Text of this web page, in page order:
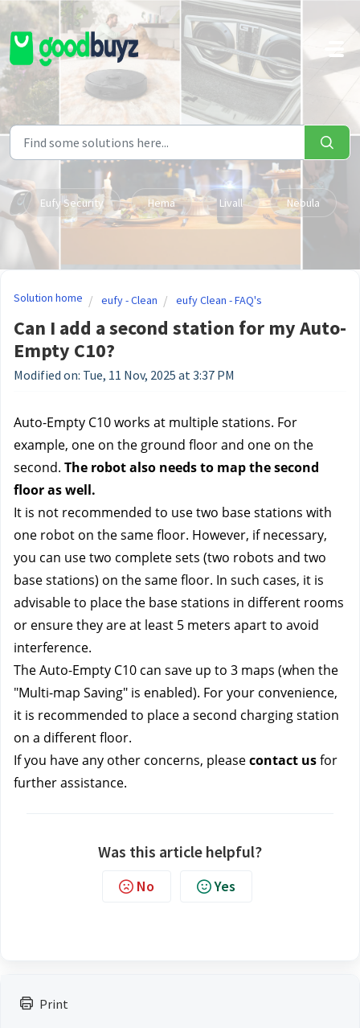
Skip to main content
Eufy Security Hema Livall Nebula
Print
Solution home eufy - Clean eufy Clean - FAQ's
Can I add a second station for my Auto-
Empty C10?
Modified on: Tue, 11 Nov, 2025 at 3:37 PM
Auto-Empty C10 works at multiple stations. For
example, one on the ground floor and one on the
second. The robot also needs to map the second
floor as well.
It is not recommended to use two base stations with
one robot on the same floor. However, if necessary,
you can use two complete sets (two robots and two
base stations) on the same floor. In such cases, it is
advisable to place the base stations in different rooms
or ensure they are at least 5 meters apart to avoid
interference.
The Auto-Empty C10 can save up to 3 maps (when the
"Multi-map Saving" is enabled). For your convenience,
it is recommended to place a second charging station
on a different floor.
If you have any other concerns, pleasecontact usfor
further assistance.
Was this article helpful?
No Yes